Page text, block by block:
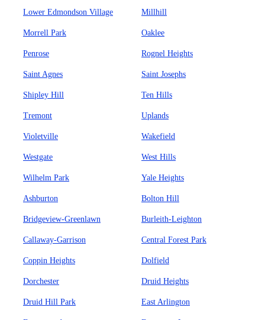
Lower Edmondson Village Millhill
Morrell Park Oaklee
Penrose Rognel Heights
Saint Agnes Saint Josephs
Shipley Hill Ten Hills
Tremont Uplands
Violetville Wakefield
Westgate West Hills
Wilhelm Park Yale Heights
Ashburton Bolton Hill
Bridgeview-Greenlawn Burleith-Leighton
Callaway-Garrison Central Forest Park
Coppin Heights Dolfield
Dorchester Druid Heights
Druid Hill Park East Arlington